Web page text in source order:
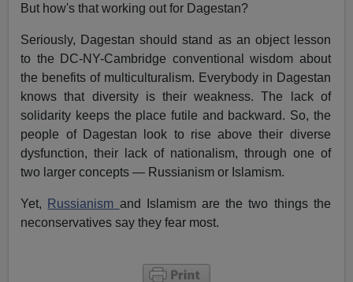
But how's that working out for Dagestan?
Seriously, Dagestan should stand as an object lesson
to the DC-NY-Cambridge conventional wisdom about
the benefits of multiculturalism. Everybody in Dagestan
knows that diversity is their weakness. The lack of
solidarity keeps the place futile and backward. So, the
people of Dagestan look to rise above their diverse
dysfunction, their lack of nationalism, through one of
two larger concepts — Russianism or Islamism.
Yet, Russianism and Islamism are the two things the
neconservatives say they fear most.